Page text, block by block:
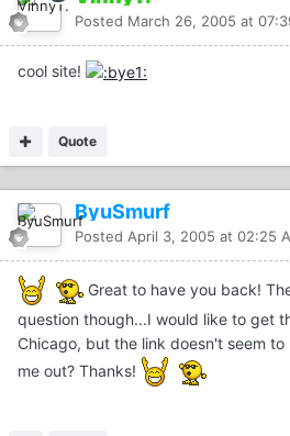
Posted March 26, 2005 at
cool site!
Quote
ByuSmurf
Posted April 3, 2005 at 02:25
Great to have you back!
question though...I would like to get
Chicago, but the link doesn't seem
me out? Thanks!